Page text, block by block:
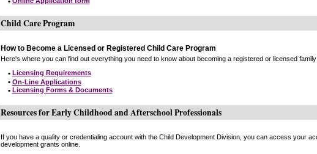
Child Care Program
How to Become a Licensed or Registered Child Care Program
Here's where you can find out everything you need to know about becoming a registered or licensed
• Licensing Requirements
• On-Line Applications
• Licensing Forms & Documents
Resources for Early Childhood and Afterschool Professionals
If you have a quality or credentialing account with the Child Development Division, you can access your
development grants online.